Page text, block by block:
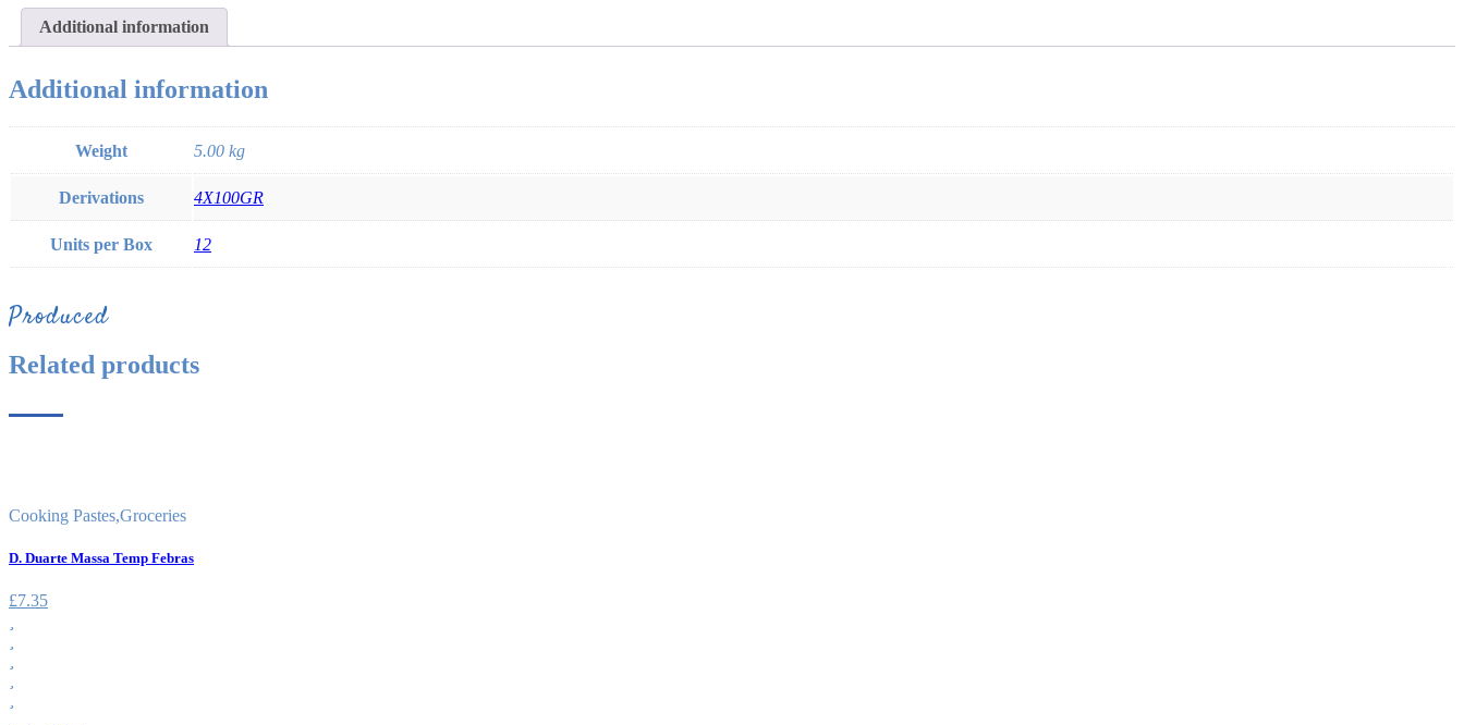
Additional information
Additional information
Weight 5.00 kg
Derivations 4X100GR
Units per Box 12
Produced
Related products
Cooking Pastes,Groceries
D. Duarte Massa Temp Febras
£7.35